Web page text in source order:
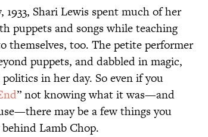
Shari Lewis spent much of her
puppets and songs while teaching
themselves, too. The petite performer
puppets, and dabbled in magic,
in her day. So even if you
” not knowing what it was—and
may be a few things you
Lamb Chop.